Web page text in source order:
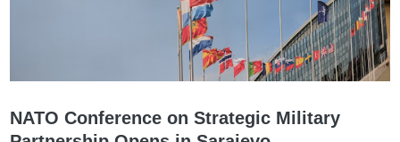
NATO Conference on Strategic Military